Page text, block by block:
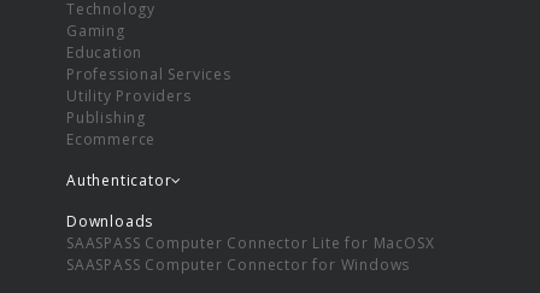
Technology
Gaming
Education
Professional Services
Utility Providers
Publishing
Ecommerce
Authenticator
Downloads
SAASPASS Computer Connector Lite for MacOSX
SAASPASS Computer Connector for Windows